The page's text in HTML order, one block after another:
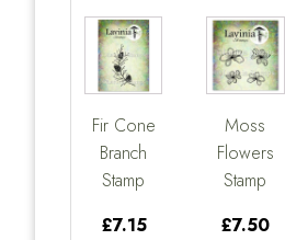
Fir Cone
Branch
Stamp
£7.15
Moss
Flowers
Stamp
£7.50